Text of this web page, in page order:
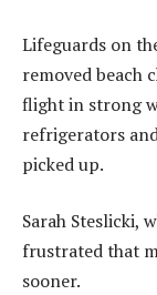
Lifeguards on
removed beach
flight in strong
refrigerators
picked up.
Sarah Steslicki,
frustrated that
sooner.